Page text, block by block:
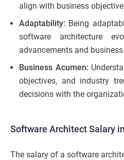
align with business
Adaptability: Being
software architecture
advancements and
Business Acumen:
objectives, and industry
decisions with the
Software Architect Salary
The salary of a software